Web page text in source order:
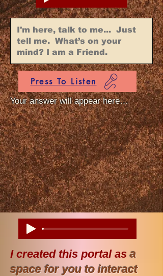
Press To Listen
Your answer will appear here…
I created this portal as a
space for you to interact